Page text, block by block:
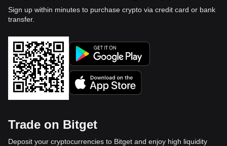
Sign up within minutes to purchase crypto via credit card or bank
transfer.
Trade on Bitget
Deposit your cryptocurrencies to Bitget and enjoy high liquidity